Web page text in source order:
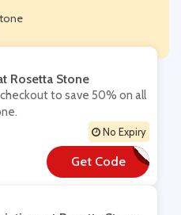
Rosetta Stone
to save 50% on all
No Expiry
Get Code
**P